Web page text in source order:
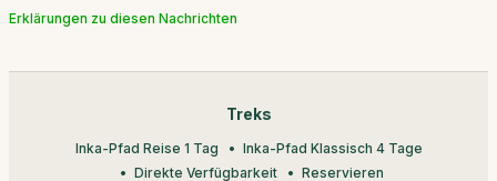
Erklärungen zu diesen Nachrichten
Treks
Inka-Pfad Reise 1 Tag
Inka-Pfad Klassisch 4 Tage
Direkte Verfügbarkeit
Reservieren